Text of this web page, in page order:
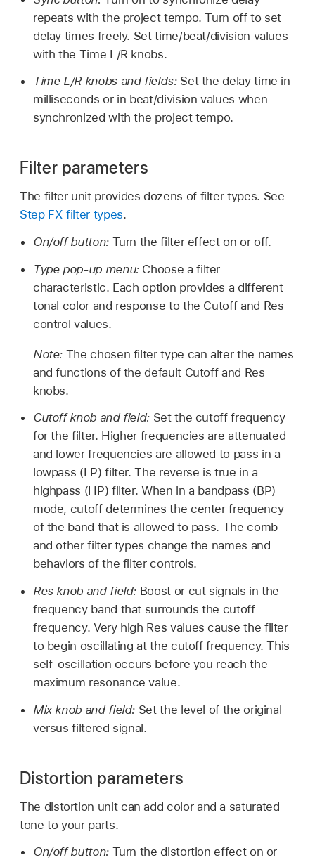
repeats with the project tempo. Turn off to set
delay times freely. Set time/beat/division values
with the Time L/R knobs.
Time L/R knobs and fields: Set the delay time in
milliseconds or in beat/division values when
synchronized with the project tempo.
Filter parameters
The filter unit provides dozens of filter types. See
Step FX filter types.
On/off button: Turn the filter effect on or off.
Type pop-up menu: Choose a filter
characteristic. Each option provides a different
tonal color and response to the Cutoff and Res
control values.
Note: The chosen filter type can alter the names
and functions of the default Cutoff and Res
knobs.
Cutoff knob and field: Set the cutoff frequency
for the filter. Higher frequencies are attenuated
and lower frequencies are allowed to pass in a
lowpass (LP) filter. The reverse is true in a
highpass (HP) filter. When in a bandpass (BP)
mode, cutoff determines the center frequency
of the band that is allowed to pass. The comb
and other filter types change the names and
behaviors of the filter controls.
Res knob and field: Boost or cut signals in the
frequency band that surrounds the cutoff
frequency. Very high Res values cause the filter
to begin oscillating at the cutoff frequency. This
self-oscillation occurs before you reach the
maximum resonance value.
Mix knob and field: Set the level of the original
versus filtered signal.
Distortion parameters
The distortion unit can add color and a saturated
tone to your parts.
On/off button: Turn the distortion effect on or